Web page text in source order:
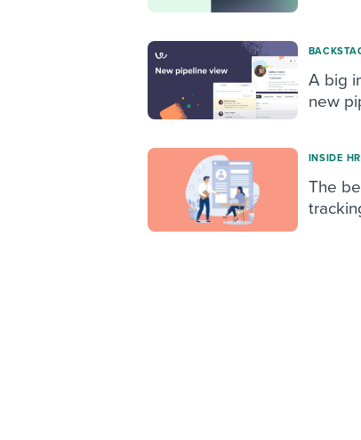
A big
new
INSIDE HR
The